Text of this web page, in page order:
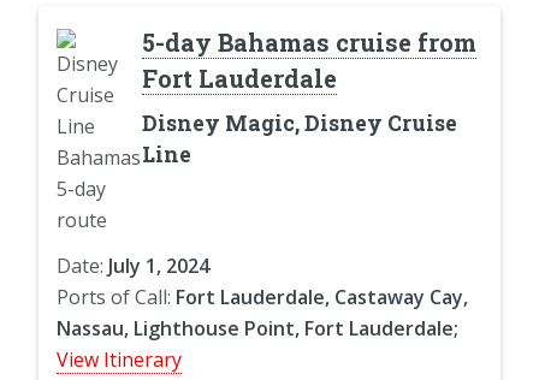
5-day Bahamas cruise from
Fort Lauderdale
Disney Magic, Disney Cruise
Line
Date: July 1, 2024
Ports of Call: Fort Lauderdale, Castaway Cay,
Nassau, Lighthouse Point, Fort Lauderdale;
View Itinerary